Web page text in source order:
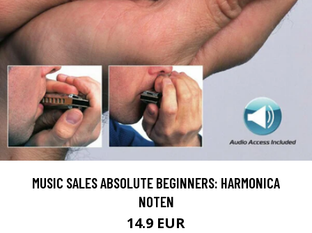
MUSIC SALES ABSOLUTE BEGINNERS: HARMONICA
NOTEN
14.9 EUR